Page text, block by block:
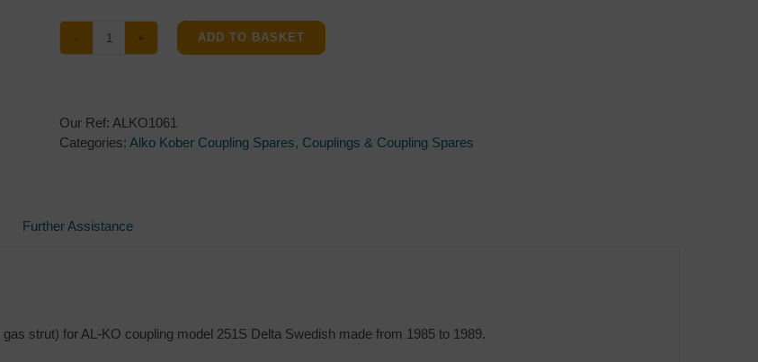
Damper
ko
Kober
ADD TO BASKET
Our Ref: ALKO1061
Categories: Alko Kober Coupling Spares, Couplings & Coupling Spares
Further Assistance
strut) for AL-KO coupling model 251S Delta Swedish made from 1985 to 1989.